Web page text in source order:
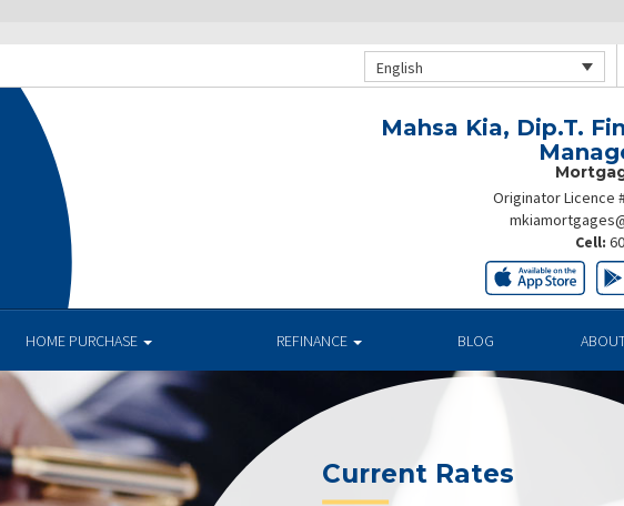
English
Mahsa Kia, Dip.T.
Originator Licence
Cell:
HOME PURCHASE REFINANCE BLOG
Current Rates